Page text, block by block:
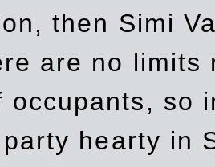
then Simi
are no limits
occupants, so
hearty in